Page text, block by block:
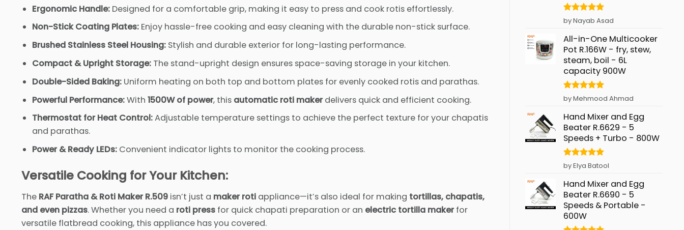
Rated5
out of 5
by Nayab Asad
All-in-One Multicooker
Pot R.166W - fry, stew,
steam, boil - 6L
capacity 900W
Rated5
out of 5
by Mehmood Ahmad
Hand Mixer and Egg
Beater R.6629 - 5
Speeds + Turbo - 800W
Rated 5
out of 5
by Elya Batool
Hand Mixer and Egg
Beater R.6690 - 5
Speeds & Portable -
600W
Ergonomic Handle: Designed for a comfortable grip, making it easy to press and cook rotis effortlessly.
Non-Stick Coating Plates: Enjoy hassle-free cooking and easy cleaning with the durable non-stick surface.
Brushed Stainless Steel Housing: Stylish and durable exterior for long-lasting performance.
Compact & Upright Storage: The stand-upright design ensures space-saving storage in your kitchen.
Double-Sided Baking: Uniform heating on both top and bottom plates for evenly cooked rotis and parathas.
Powerful Performance:With1500W of power, this automatic roti makerdelivers quick and efficient cooking.
Thermostat for Heat Control:Adjustable temperature settings to achieve the perfect texture for your chapatis
and parathas.
Power & Ready LEDs: Convenient indicator lights to monitor the cooking process.
Versatile Cooking for Your Kitchen:
The RAF Paratha & Roti Maker R.509 isn’t just a maker roti appliance—it’s also ideal for making tortillas, chapatis,
and even pizzas. Whether you need a roti press for quick chapati preparation or an electric tortilla makerfor
versatile flatbread cooking, this appliance has you covered.